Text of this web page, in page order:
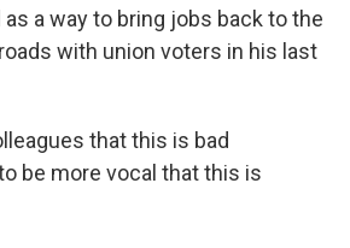
a way to bring jobs back to the
with union voters in his last
that this is bad
be more vocal that this is